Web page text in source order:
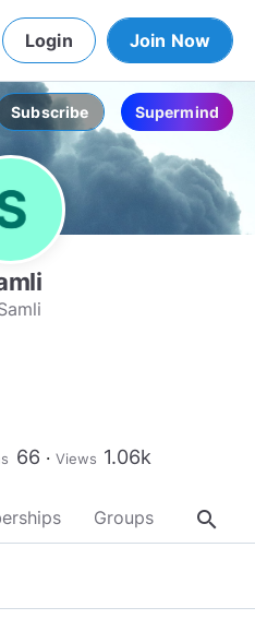
Login Join Now
Subscribe Supermind
66 Views 1.06k
Groups About
search